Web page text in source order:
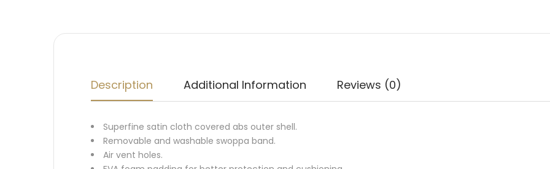
Description Additional Information Reviews (0)
Superfine satin cloth covered abs outer shell.
Removable and washable swoppa band.
Air vent holes.